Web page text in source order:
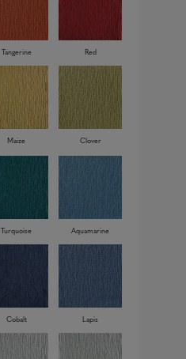
Tangerine Red
Maize Clover
Turquoise Aquamarine
Cobalt Lapis